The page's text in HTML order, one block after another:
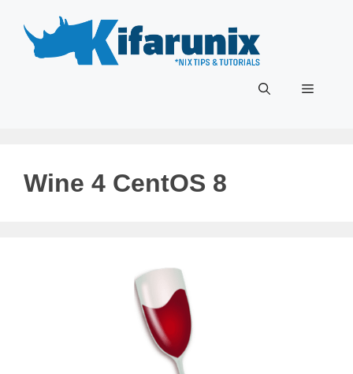
content
Menu
Wine 4 CentOS 8